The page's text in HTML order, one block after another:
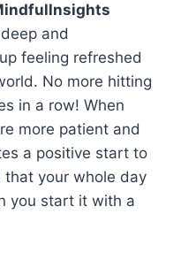
and
feeling refreshed
No more hitting
in a row! When
more patient and
a positive start to
that your whole day
you start it with a